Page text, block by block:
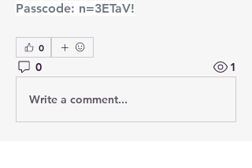
Passcode: n=3ETaV!
0
0 1
Write a comment...